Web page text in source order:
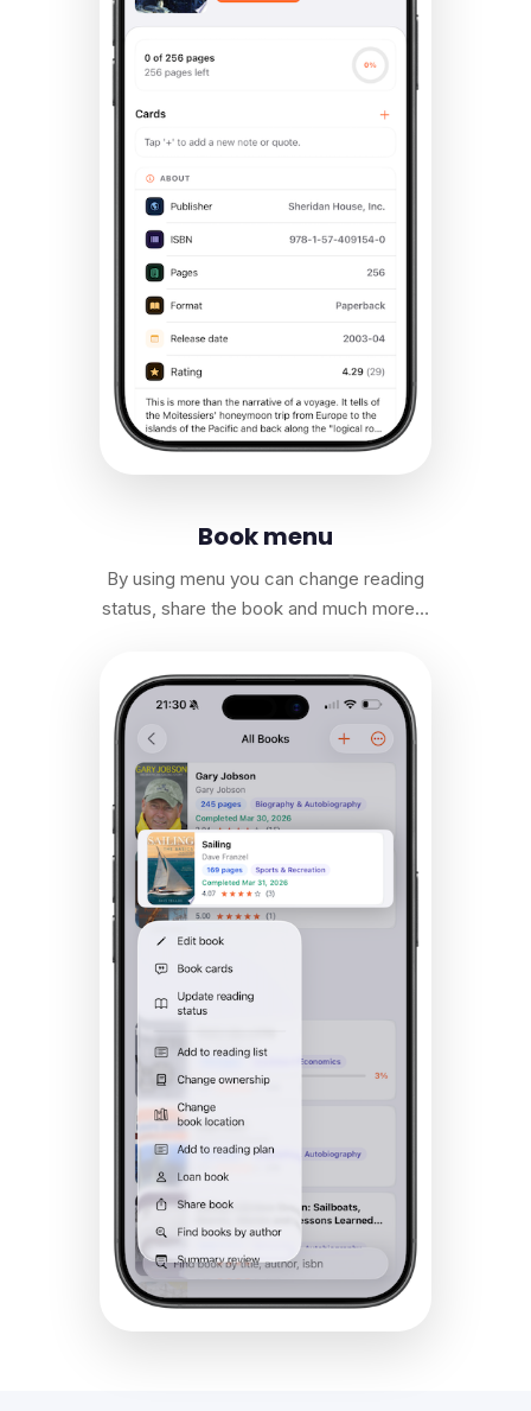
Book menu
By using menu you can change reading
status, share the book and much more…